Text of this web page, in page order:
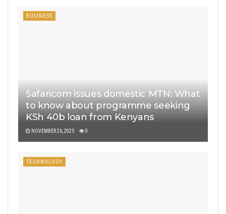
BUSINESS
Safaricom issues domestic MTN: What
to know about programme seeking
KSh 40b loan from Kenyans
NOVEMBER 26, 2025 0
TECHNOLOGY